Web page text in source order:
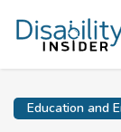
Education and